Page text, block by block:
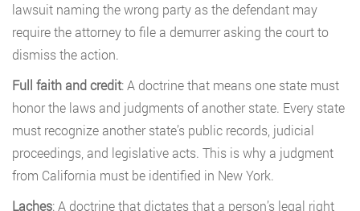
lawsuit naming the wrong party as the defendant may
require the attorney to file a demurrer asking the court to
dismiss the action.
Full faith and credit: A doctrine that means one state must
honor the laws and judgments of another state. Every state
must recognize another state’s public records, judicial
proceedings, and legislative acts. This is why a judgment
from California must be identified in New York.
Laches: A doctrine that dictates that a person’s legal right